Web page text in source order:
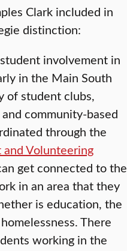
Clark included in
distinction:
involvement in
in the Main South
of student clubs,
community-based
through the
and Volunteering
get connected to the
in an area that they
is education, the
There
working in the